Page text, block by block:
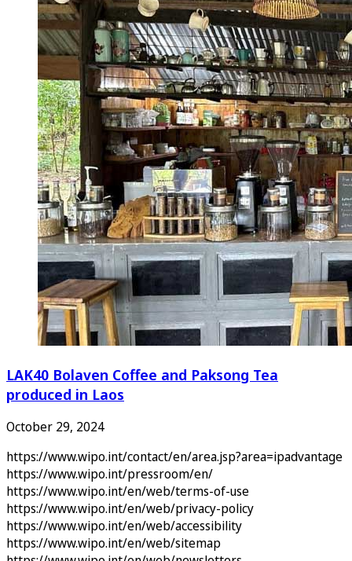
LAK40 Bolaven Coffee and Paksong Tea
produced in Laos
October 29, 2024
https://www.wipo.int/contact/en/area.jsp?area=ipadvantage
https://www.wipo.int/pressroom/en/
https://www.wipo.int/en/web/terms-of-use
https://www.wipo.int/en/web/privacy-policy
https://www.wipo.int/en/web/accessibility
https://www.wipo.int/en/web/sitemap